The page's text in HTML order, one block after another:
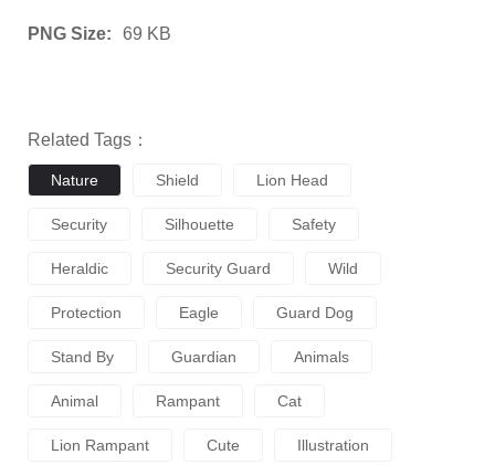
PNG Size: 69 KB
Related Tags：
Nature Shield Lion Head
Security Silhouette Safety
Heraldic Security Guard Wild
Protection Eagle Guard Dog
Stand By Guardian Animals
Animal Rampant Cat
Lion Rampant Cute Illustration